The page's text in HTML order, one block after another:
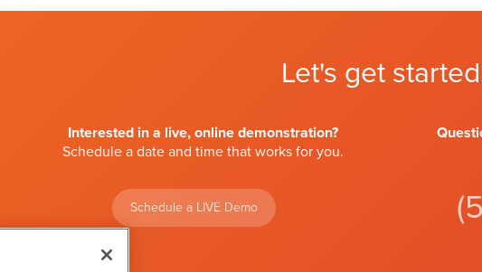
Let's get
Interested in a live, online demonstration?
Schedule a date and time that works for you.
Schedule a LIVE Demo